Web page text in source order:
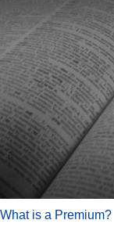
What is a Premium?